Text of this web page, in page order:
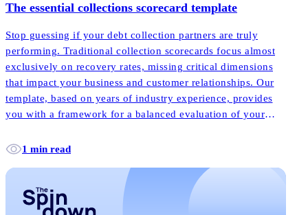
The essential collections scorecard template
Stop guessing if your debt collection partners are truly
performing. Traditional collection scorecards focus almost
exclusively on recovery rates, missing critical dimensions
that impact your business and customer relationships. Our
template, based on years of industry experience, provides
you with a framework for a balanced evaluation of your
the modern approach your business deserves.
1 min read